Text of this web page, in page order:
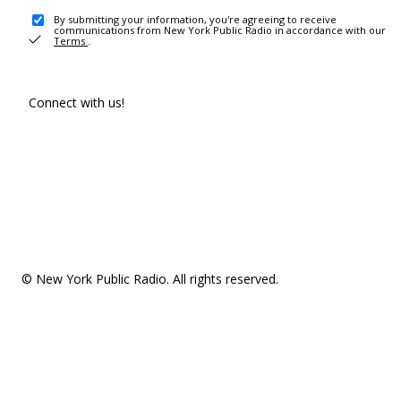
By submitting your information, you're agreeing to receive
communications from New York Public Radio in accordance with our
Terms .
Connect with us!
© New York Public Radio. All rights reserved.